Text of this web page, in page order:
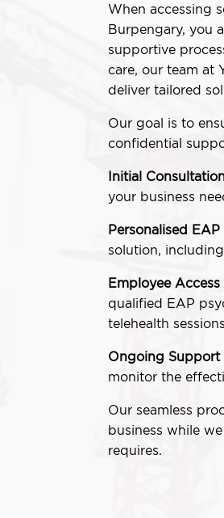
When accessing
Burpengary, you
supportive
care, our team at
deliver tailored
Our goal is to
confidential
Initial
your business
Personalised EAP
solution,
Employee Access
qualified EAP
telehealth
Ongoing Support
monitor the
Our seamless
business while
requires.